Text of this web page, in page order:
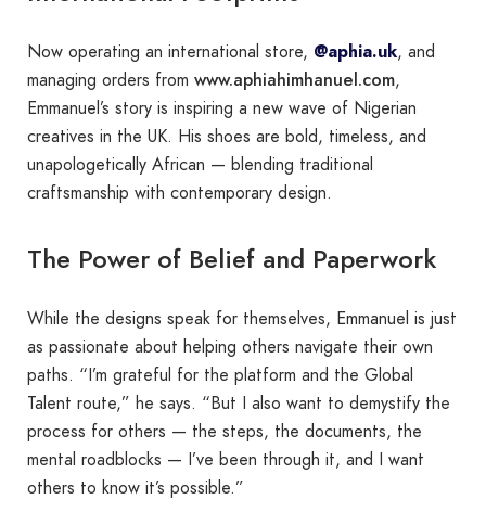
Now operating an international store, @aphia.uk, and
managing orders from www.aphiahimhanuel.com,
Emmanuel’s story is inspiring a new wave of Nigerian
creatives in the UK. His shoes are bold, timeless, and
unapologetically African — blending traditional
craftsmanship with contemporary design.
The Power of Belief and Paperwork
While the designs speak for themselves, Emmanuel is just
as passionate about helping others navigate their own
paths. “I’m grateful for the platform and the Global
Talent route,” he says. “But I also want to demystify the
process for others — the steps, the documents, the
mental roadblocks — I’ve been through it, and I want
others to know it’s possible.”